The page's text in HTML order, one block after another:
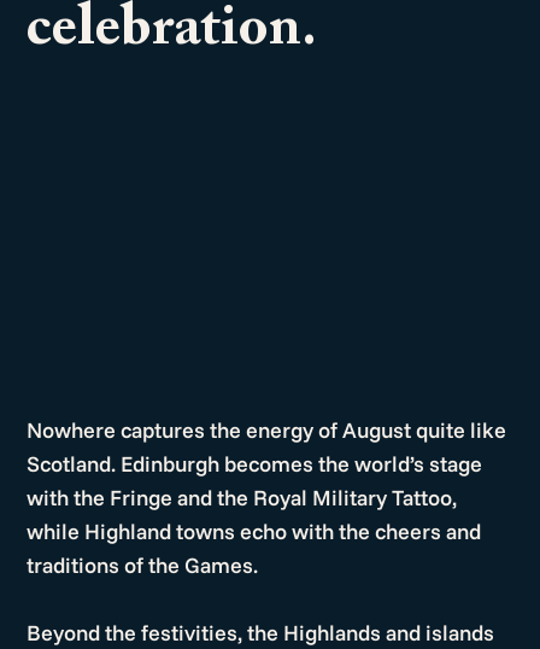
celebration.
Nowhere captures the energy of August quite like
Scotland. Edinburgh becomes the world’s stage
with the Fringe and the Royal Military Tattoo,
while Highland towns echo with the cheers and
traditions of the Games.
Beyond the festivities, the Highlands and islands